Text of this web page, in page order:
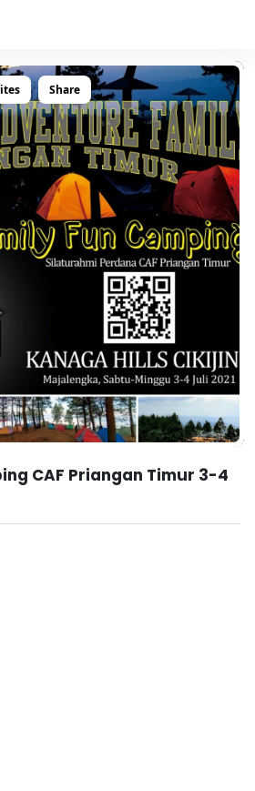
Share
CAF Priangan Timur 3-4